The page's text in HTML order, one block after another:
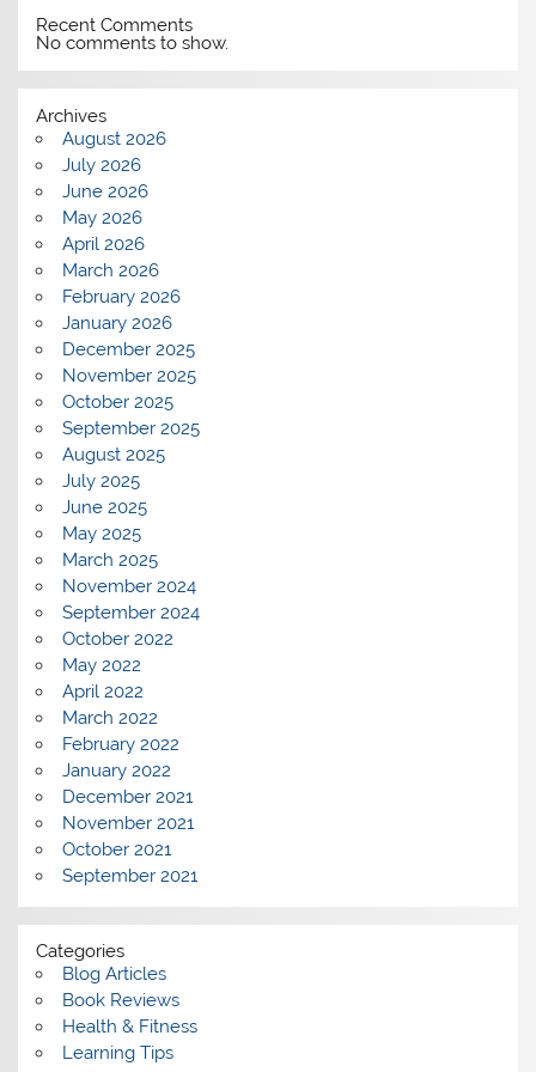
Recent Comments
No comments to show.
Archives
August 2026
July 2026
June 2026
May 2026
April 2026
March 2026
February 2026
January 2026
December 2025
November 2025
October 2025
September 2025
August 2025
July 2025
June 2025
May 2025
March 2025
November 2024
September 2024
October 2022
May 2022
April 2022
March 2022
February 2022
January 2022
December 2021
November 2021
October 2021
September 2021
Categories
Blog Articles
Book Reviews
Health & Fitness
Learning Tips